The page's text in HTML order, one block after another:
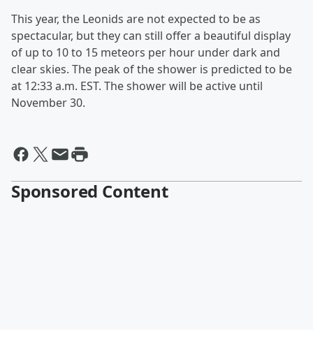
This year, the Leonids are not expected to be as
spectacular, but they can still offer a beautiful display
of up to 10 to 15 meteors per hour under dark and
clear skies. The peak of the shower is predicted to be
at 12:33 a.m. EST. The shower will be active until
November 30.
Sponsored Content